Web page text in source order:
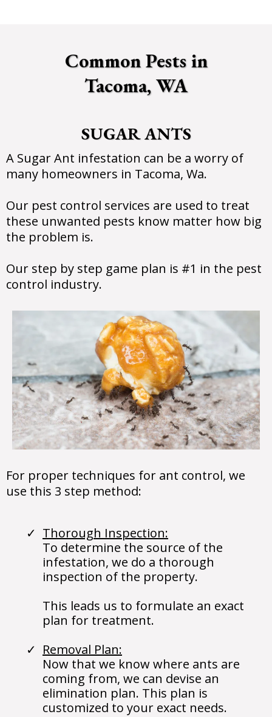
Common Pests in
Tacoma, WA
SUGAR ANTS
A Sugar Ant infestation can be a worry of
many homeowners in Tacoma, Wa.
Our pest control services are used to treat
these unwanted pests know matter how big
the problem is.
Our step by step game plan is #1 in the pest
control industry.
For proper techniques for ant control, we
use this 3 step method:
Thorough Inspection:
To determine the source of the
infestation, we do a thorough
inspection of the property.
This leads us to formulate an exact
plan for treatment.
Removal Plan:
Now that we know where ants are
coming from, we can devise an
elimination plan. This plan is
customized to your exact needs.